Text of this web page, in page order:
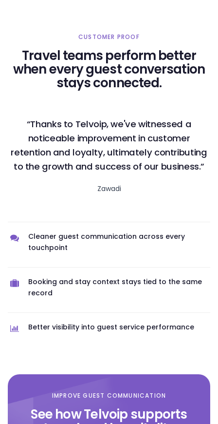
CUSTOMER PROOF
Travel teams perform better
when every guest conversation
stays connected.
“Thanks to Telvoip, we've witnessed a
noticeable improvement in customer
retention and loyalty, ultimately contributing
to the growth and success of our business.”
Zawadi
Cleaner guest communication across every
touchpoint
Booking and stay context stays tied to the same
record
Better visibility into guest service performance
IMPROVE GUEST COMMUNICATION
See how Telvoip supports